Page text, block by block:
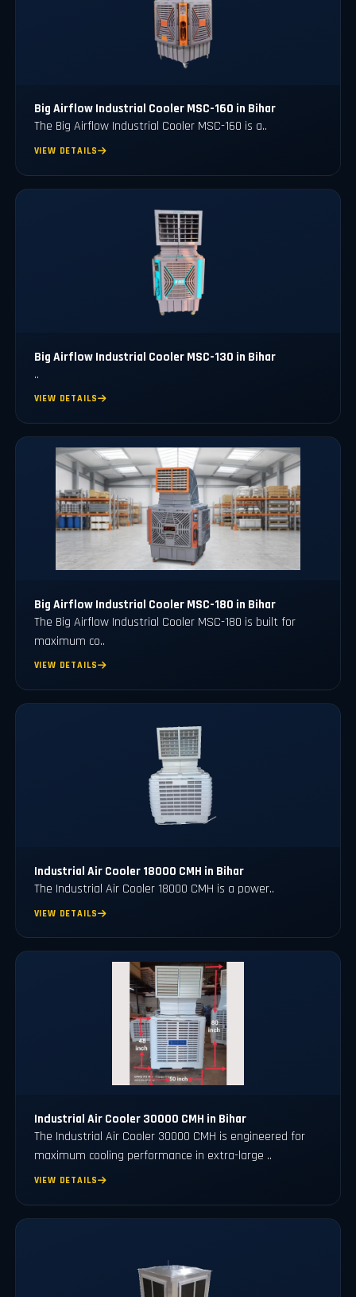
Big Airflow Industrial Cooler MSC-160 in Bihar
The Big Airflow Industrial Cooler MSC-160 is a..
VIEW DETAILS
Big Airflow Industrial Cooler MSC-130 in Bihar
..
VIEW DETAILS
Big Airflow Industrial Cooler MSC-180 in Bihar
The Big Airflow Industrial Cooler MSC-180 is built for
maximum co..
VIEW DETAILS
Industrial Air Cooler 18000 CMH in Bihar
The Industrial Air Cooler 18000 CMH is a power..
VIEW DETAILS
Industrial Air Cooler 30000 CMH in Bihar
The Industrial Air Cooler 30000 CMH is engineered for
maximum cooling performance in extra-large ..
VIEW DETAILS